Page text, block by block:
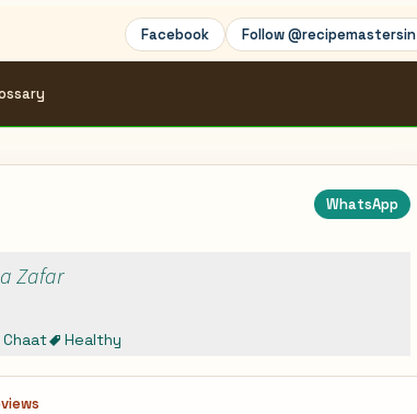
Facebook Follow @recipemastersin
WhatsApp
Zafar
Healthy